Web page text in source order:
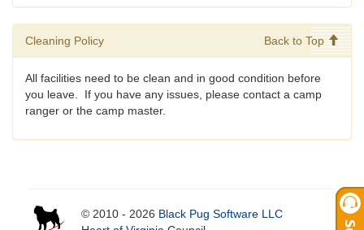
Cleaning Policy Back to Top
All facilities need to be clean and in good condition before
you leave. If you have any issues, please contact a camp
ranger or the camp master.
© 2010 - 2026 Black Pug Software LLC